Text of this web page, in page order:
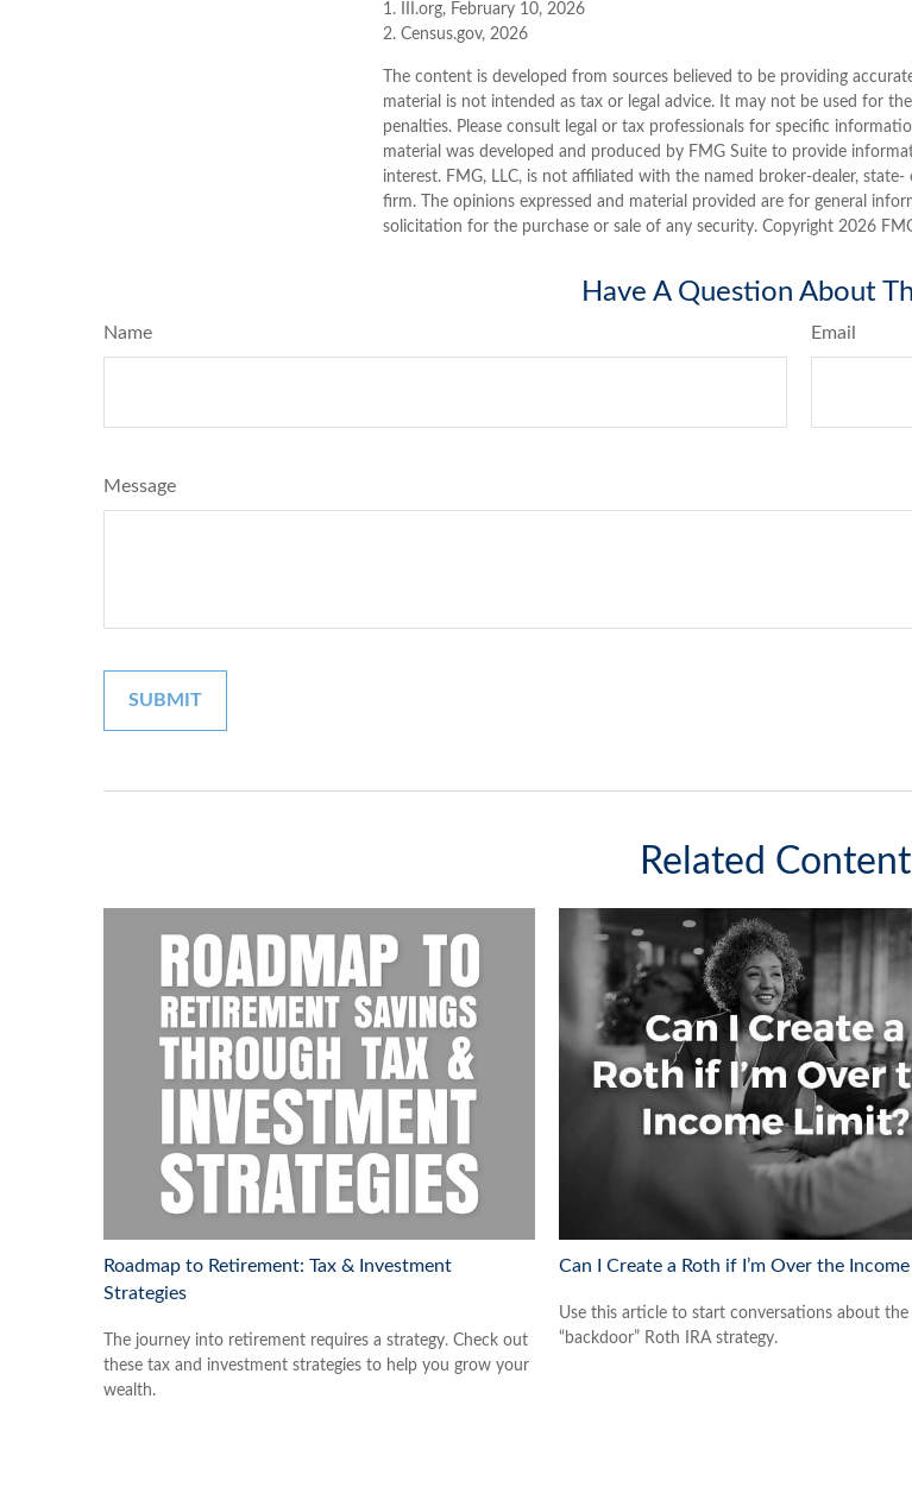
1. III.org, February 10, 2026
2. Census.gov, 2026
The content is developed from sources believed to be providing
material is not intended as tax or legal advice. It may not be used for
penalties. Please consult legal or tax professionals for specific
material was developed and produced by FMG Suite to provide
interest. FMG, LLC, is not affiliated with the named broker-dealer,
firm. The opinions expressed and material provided are for general
solicitation for the purchase or sale of any security. Copyright 2026
Have A Question About
Name Email
Message
Related Content
Roadmap to Retirement: Tax & Investment
Strategies
The journey into retirement requires a strategy. Check out
these tax and investment strategies to help you grow your
wealth.
Can I Create a Roth if I’m Over the
Use this article to start conversations about the
“backdoor” Roth IRA strategy.